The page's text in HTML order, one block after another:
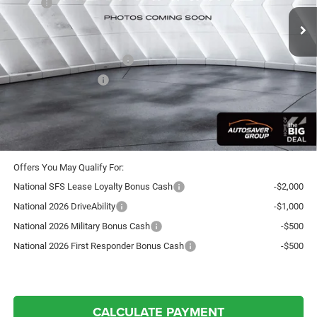
MSRP:
$54,730
Documentation Fee
Autosaver Discount:
-$1,218
National Retail Bonus Cash
-$3,500
National Bonus Cash
-$1,000
Crosstown Deal: $49,611
Transparent pricing! No hidden fees, ever.
Offers You May Qualify For:
National SFS Lease Loyalty Bonus Cash
-$2,000
National 2026 DriveAbility
-$1,000
National 2026 Military Bonus Cash
-$500
National 2026 First Responder Bonus Cash
-$500
CALCULATE PAYMENT